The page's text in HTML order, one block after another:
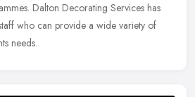
Dalton Decorating Services has
who can provide a wide variety of
needs.